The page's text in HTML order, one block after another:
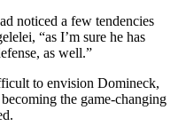
noticed a few tendencies
“as I’m sure he has
as well.”
to envision Domineck,
the game-changing